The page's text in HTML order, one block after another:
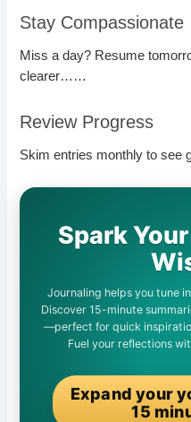
Stay Compassionate
Miss a day? Resume
clearer……
Review Progress
Skim entries monthly to see
Spark
Journaling helps you tune
Discover 15-minute
—perfect for quick
Fuel your reflections
Expand your
15